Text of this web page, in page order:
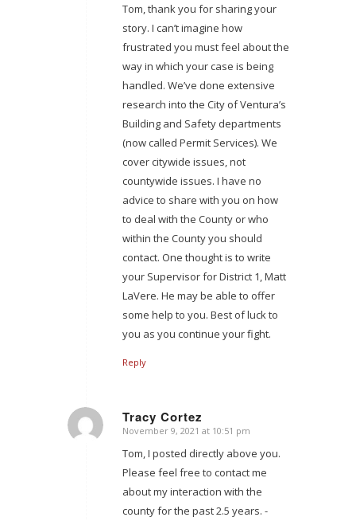
Tom, thank you for sharing your
story. I can’t imagine how
frustrated you must feel about the
way in which your case is being
handled. We’ve done extensive
research into the City of Ventura’s
Building and Safety departments
(now called Permit Services). We
cover citywide issues, not
countywide issues. I have no
advice to share with you on how
to deal with the County or who
within the County you should
contact. One thought is to write
your Supervisor for District 1, Matt
LaVere. He may be able to offer
some help to you. Best of luck to
you as you continue your fight.
Reply
Tracy Cortez
says:
November 9, 2021 at 10:51 pm
Tom, I posted directly above you.
Please feel free to contact me
about my interaction with the
county for the past 2.5 years. -